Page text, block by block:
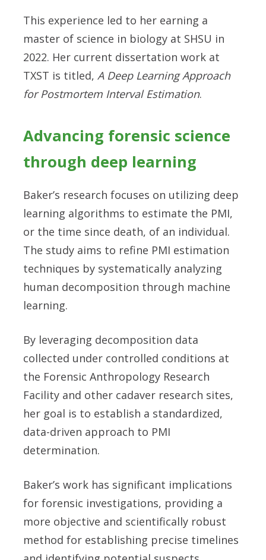
This experience led to her earning a
master of science in biology at SHSU in
2022. Her current dissertation work at
TXST is titled, A Deep Learning Approach
for Postmortem Interval Estimation.
Advancing forensic science
through deep learning
Baker’s research focuses on utilizing deep
learning algorithms to estimate the PMI,
or the time since death, of an individual.
The study aims to refine PMI estimation
techniques by systematically analyzing
human decomposition through machine
learning.
By leveraging decomposition data
collected under controlled conditions at
the Forensic Anthropology Research
Facility and other cadaver research sites,
her goal is to establish a standardized,
data-driven approach to PMI
determination.
Baker’s work has significant implications
for forensic investigations, providing a
more objective and scientifically robust
method for establishing precise timelines